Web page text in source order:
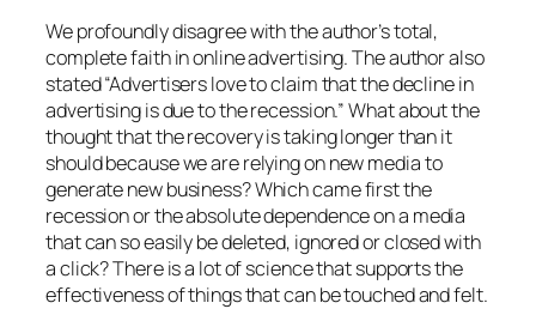
We profoundly disagree with the author’s total,
complete faith in online advertising. The author also
stated “Advertisers love to claim that the decline in
advertising is due to the recession.” What about the
thought that the recovery is taking longer than it
should because we are relying on new media to
generate new business? Which came first the
recession or the absolute dependence on a media
that can so easily be deleted, ignored or closed with
a click? There is a lot of science that supports the
effectiveness of things that can be touched and felt.